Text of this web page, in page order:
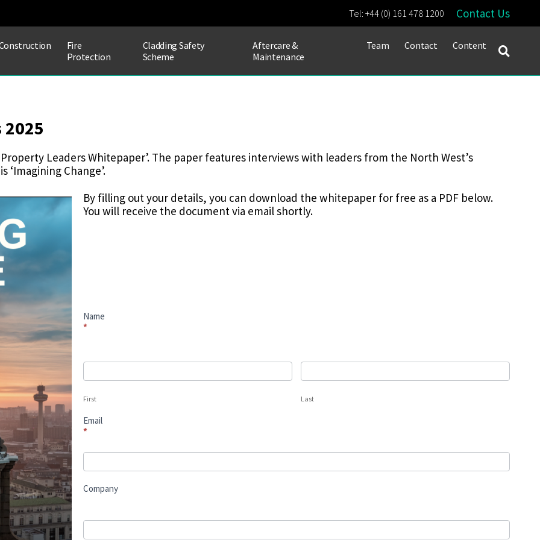
Tel: +44 (0) 161 478 1200 Contact Us
Fire
Protection
Cladding Safety
Scheme
Aftercare &
Maintenance
Team Contact Content
Leaders Whitepaper’. The paper features interviews with leaders from the North West’s
Change’.
By filling out your details, you can download the whitepaper for free as a PDF below.
You will receive the document via email shortly.
Name
*
First
First
Last
Last
Email
*
Company